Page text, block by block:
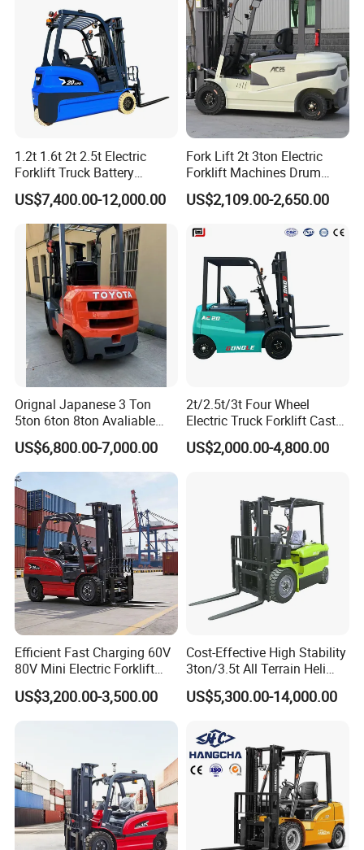
with Pallet Forks
1.2t 1.6t 2t 2.5t Electric
Forklift Truck Battery
Forklift
US$7,400.00-12,000.00
Fork Lift 2t 3ton Electric
Forklift Machines Drum
Lifter 4 Wheels
US$2,109.00-2,650.00
Orignal Japanese 3 Ton
5ton 6ton 8ton Avaliable
Fdzn30 Used Toyota Forklift
Diesel/LPG/Gasoline
Forklift Truck
US$6,800.00-7,000.00
2t/2.5t/3t Four Wheel
Electric Truck Forklift Cast
Iron Electric Forklift Sitting
Driving Style with Good
US$2,000.00-4,800.00
Efficient Fast Charging 60V
80V Mini Electric Forklift
Truck 3 Ton 3.5 Ton Lithium
Battery Forklift
Montacargas ISO CE
US$3,200.00-3,500.00
Cost-Effective High Stability
3ton/3.5t All Terrain Heli
Electric Forklift for Light
Industry
US$5,300.00-14,000.00